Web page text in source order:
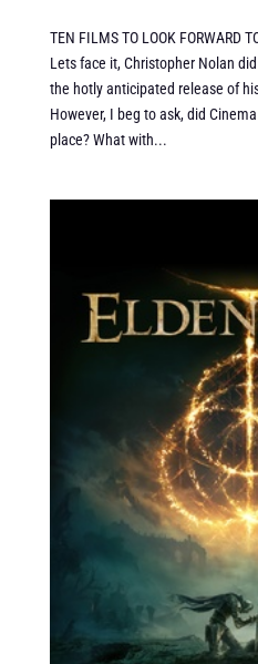
TEN FILMS TO LOOK FORWARD
Lets face it, Christopher Nolan
the hotly anticipated release of
However, I beg to ask, did
place? What with...